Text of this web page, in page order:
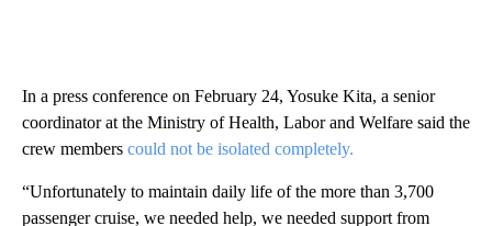
In a press conference on February 24, Yosuke Kita, a senior
coordinator at the Ministry of Health, Labor and Welfare said the
crew members could not be isolated completely.
“Unfortunately to maintain daily life of the more than 3,700
passenger cruise, we needed help, we needed support from